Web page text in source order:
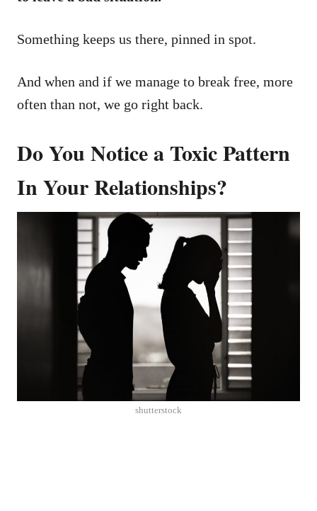
Something keeps us there, pinned in spot.
And when and if we manage to break free, more
often than not, we go right back.
Do You Notice a Toxic Pattern
In Your Relationships?
shutterstock